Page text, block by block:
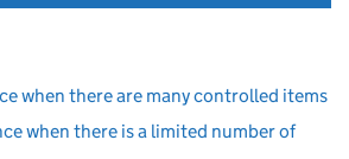
when there are many controlled items
when there is a limited number of